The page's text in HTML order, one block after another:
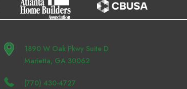
1890 W Oak Pkwy Suite D
Marietta, GA 30062
(770) 430-4727